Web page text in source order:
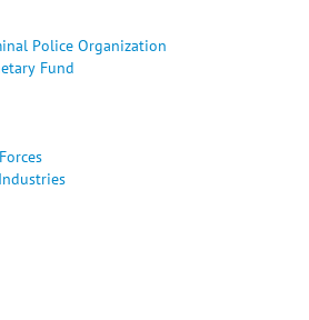
Police Organization
Fund